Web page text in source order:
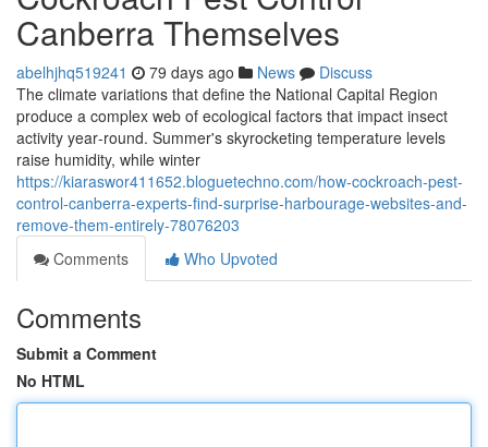
Canberra Themselves
abelhjhq519241 79 days ago News
Discuss
The climate variations that define the National Capital Region
produce a complex web of ecological factors that impact insect
activity year‑round. Summer's skyrocketing temperature levels
raise humidity, while winter
https://kiaraswor411652.bloguetechno.com/how-cockroach-pest-
control-canberra-experts-find-surprise-harbourage-websites-and-
remove-them-entirely-78076203
Comments
Who Upvoted
Comments
Submit a Comment
No HTML